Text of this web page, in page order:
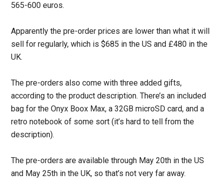
565-600 euros.
Apparently the pre-order prices are lower than what it will
sell for regularly, which is $685 in the US and £480 in the
UK.
The pre-orders also come with three added gifts,
according to the product description. There’s an included
bag for the Onyx Boox Max, a 32GB microSD card, and a
retro notebook of some sort (it’s hard to tell from the
description).
The pre-orders are available through May 20th in the US
and May 25th in the UK, so that’s not very far away.